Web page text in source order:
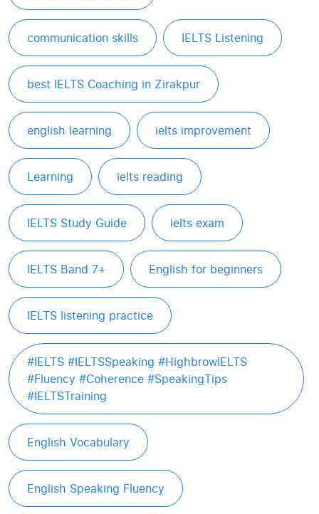
communication skills IELTS Listening
best IELTS Coaching in Zirakpur
english learning ielts improvement
Learning ielts reading
IELTS Study Guide ielts exam
IELTS Band 7+ English for beginners
IELTS listening practice
#IELTS #IELTSSpeaking #HighbrowIELTS
#Fluency #Coherence #SpeakingTips
#IELTSTraining
English Vocabulary
English Speaking Fluency